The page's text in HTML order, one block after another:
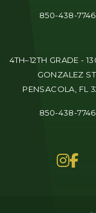
850-438-7746
4TH–12TH GRADE -
GONZALEZ ST.
PENSACOLA, FL
850-438-7746